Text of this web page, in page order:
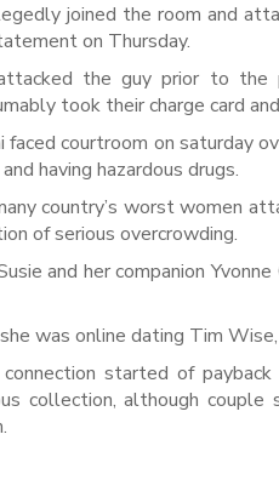
joined the room and
on Thursday.
the guy prior to
took their charge card
courtroom on saturday
having hazardous drugs.
country’s worst women
of serious overcrowding.
and her companion
was online dating Tim
started of
collection, although